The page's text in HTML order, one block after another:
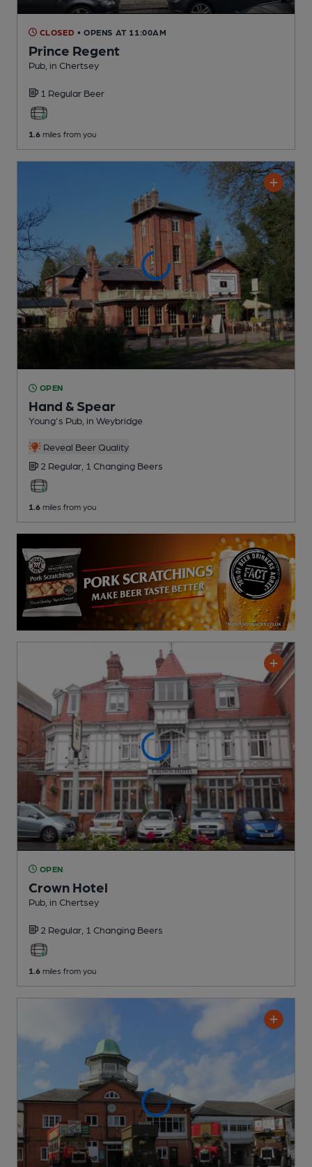
CLOSED • OPENS AT 11:00AM
Prince Regent
Pub , in Chertsey
1 Regular Beer
1.6 miles from you
OPEN
Hand & Spear
Young's Pub , in Weybridge
Reveal Beer Quality
2 Regular, 1 Changing Beers
1.6 miles from you
OPEN
Crown Hotel
Pub , in Chertsey
2 Regular, 1 Changing Beers
1.6 miles from you